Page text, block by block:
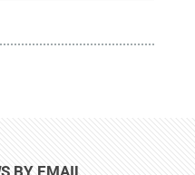
BY EMAIL